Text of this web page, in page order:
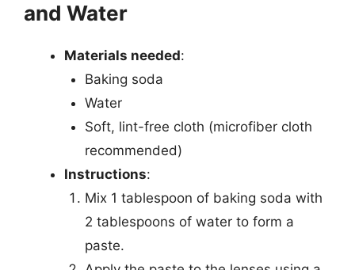
and Water
Materials needed:
Baking soda
Water
Soft, lint-free cloth (microfiber cloth
recommended)
Instructions:
Mix 1 tablespoon of baking soda with
2 tablespoons of water to form a
paste.